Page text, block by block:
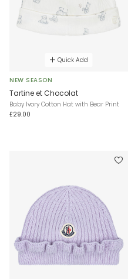
Quick Add
NEW SEASON
Tartine et Chocolat
Baby Ivory Cotton Hat with Bear Print
£29.00